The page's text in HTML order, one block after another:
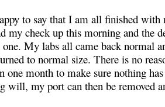
to say that I am all finished with
my check up this morning and the
one. My labs all came back normal
to normal size. There is no
one month to make sure nothing
will, my port can then be removed